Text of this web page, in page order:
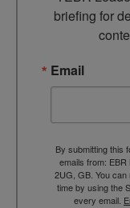
briefing for
Email
By submitting this
emails from: EBR
2UG, GB. You
time by using the
every email.